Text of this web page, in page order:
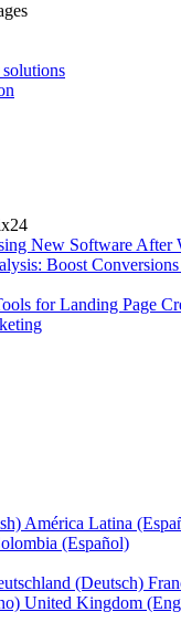
New Software After
Boost
for Landing Page
América Latina
(Español)
(Deutsch)
United Kingdom